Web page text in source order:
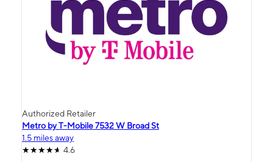
Authorized Retailer
Metro by T-Mobile 7532 W Broad St
1.5 miles away
4.6